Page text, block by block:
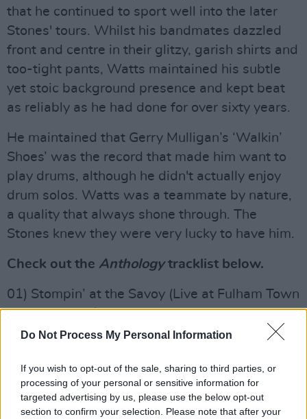
Do Not Process My Personal Information
If you wish to opt-out of the sale, sharing to third parties, or
processing of your personal or sensitive information for
targeted advertising by us, please use the below opt-out
section to confirm your selection. Please note that after your
that he continued to sport well into the later
Stones' tours. Whilst his bandmates dazzled
front and centre in their glitzy, garish shirts and
too-tight pants, Watts maintained his subtle
yet stoic background presence and kept beat
as reliably as he had done for over sixty years.
He maintained that Gerry Mulligan’s ‘Walkin’
Shoes’ was the record that made him want to
play drums, although he didn't actually enjoy
drum solos. Watts was a teammate by nature,
a quality that always shone through. The
Stones knew they were very lucky to have him.
Check out the Anthologytracklist below.
01) Stompin’ at the Savoy (Live at Fulham Town
Hall, London, 1986)
02) Flying Home (Live at Fulham Town Hall,
03) Practising, Practising, Just Great
04) Bluebird
05) Relaxing at Camarillo